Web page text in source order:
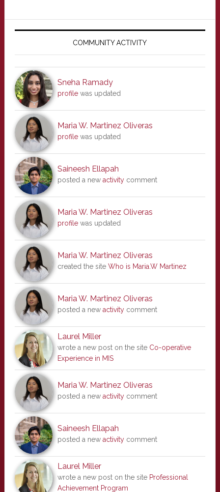
Primary
COMMUNITY ACTIVITY
Sneha Ramady
profilewas updated
Maria W. Martinez Oliveras
profilewas updated
Saineesh Ellapah
posted a new activitycomment
Maria W. Martinez Oliveras
profilewas updated
Maria W. Martinez Oliveras
created the site Who is Maria.W Martinez
Maria W. Martinez Oliveras
posted a new activitycomment
Laurel Miller
wrote a new post on the site Co-operative
Experience in MIS
Maria W. Martinez Oliveras
posted a new activitycomment
Saineesh Ellapah
posted a new activitycomment
Laurel Miller
wrote a new post on the site Professional
Achievement Program